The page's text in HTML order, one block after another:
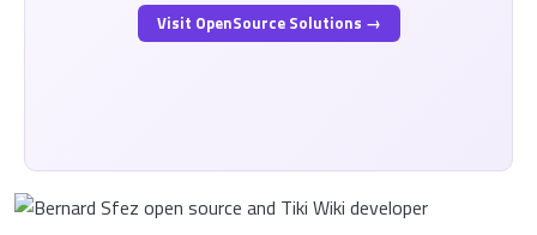
Visit OpenSource Solutions →